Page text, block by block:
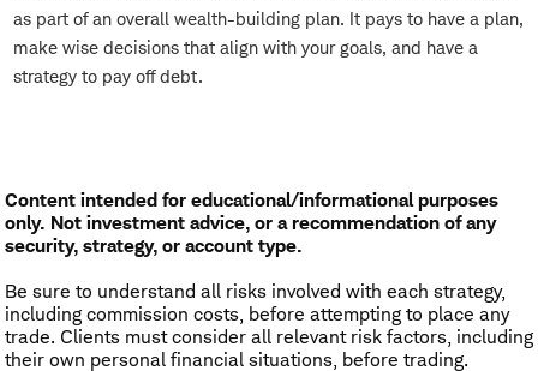
as part of an overall wealth-building plan. It pays to have a plan,
make wise decisions that align with your goals, and have a
strategy to pay off debt.
Content intended for educational/informational purposes
only. Not investment advice, or a recommendation of any
security, strategy, or account type.
Be sure to understand all risks involved with each strategy,
including commission costs, before attempting to place any
trade. Clients must consider all relevant risk factors, including
their own personal financial situations, before trading.